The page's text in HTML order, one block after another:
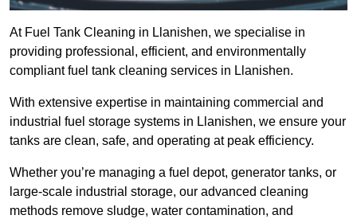
At Fuel Tank Cleaning in Llanishen, we specialise in
providing professional, efficient, and environmentally
compliant fuel tank cleaning services in Llanishen.
With extensive expertise in maintaining commercial and
industrial fuel storage systems in Llanishen, we ensure your
tanks are clean, safe, and operating at peak efficiency.
Whether you’re managing a fuel depot, generator tanks, or
large-scale industrial storage, our advanced cleaning
methods remove sludge, water contamination, and